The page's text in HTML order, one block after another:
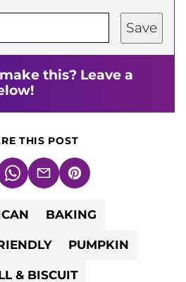
Save
this? Leave a
THIS POST
WhatsApp
EmailPin
BAKING
PUMPKIN
& BISCUIT